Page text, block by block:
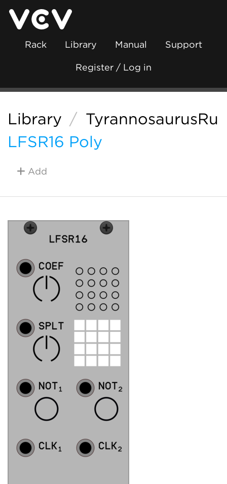
Rack Library Manual Support
Register / Log in
Library / TyrannosaurusRu
LFSR16 Poly
Add